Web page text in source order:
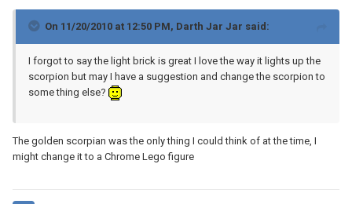
On 11/20/2010 at 12:50 PM, Darth Jar Jar said:
I forgot to say the light brick is great I love the way it lights up the
scorpion but may I have a suggestion and change the scorpion to
some thing else?
The golden scorpian was the only thing I could think of at the time, I
might change it to a Chrome Lego figure